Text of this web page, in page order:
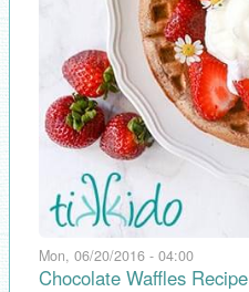
Mon, 06/20/2016 - 04:00
Chocolate Waffles Recipe